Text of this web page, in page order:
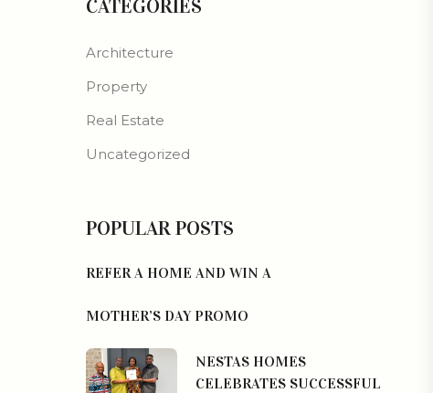
CATEGORIES
Architecture
Property
Real Estate
Uncategorized
POPULAR POSTS
REFER A HOME AND WIN A
MOTHER’S DAY PROMO
NESTAS HOMES
CELEBRATES SUCCESSFUL